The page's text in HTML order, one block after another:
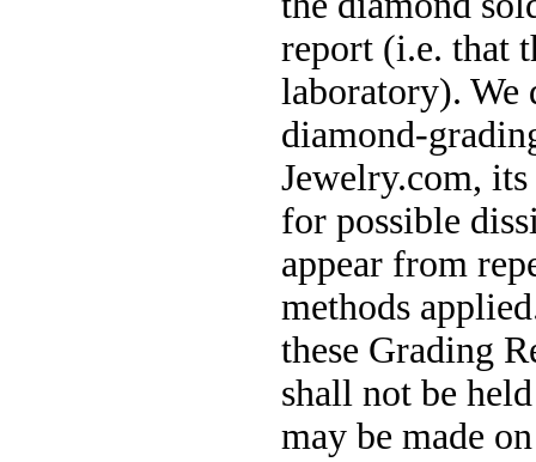
report (i.e. that
laboratory). We
diamond-
Jewelry.com, its
for possible
appear from
methods
these Grading
shall not be
may be made